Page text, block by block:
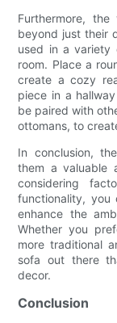
Furthermore,
beyond just their
used in a variety
room. Place a
create a cozy
piece in a
be paired with
ottomans, to
In conclusion,
them a valuable
considering
functionality, you
enhance the
Whether you
more traditional
sofa out there
decor.
Conclusion